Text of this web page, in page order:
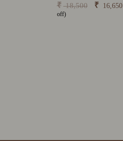
₹ 18,500 ₹ 16,650
off)